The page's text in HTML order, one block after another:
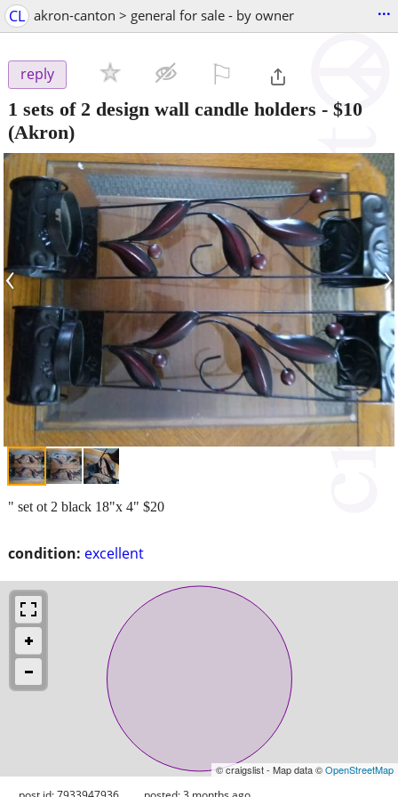
CL akron-canton > general for sale - by owner ...
reply
1 sets of 2 design wall candle holders - $10
(Akron)
‹ ›
condition: excellent
" set ot 2 black 18"x 4" $20
© craigslist - Map data ©OpenStreetMap